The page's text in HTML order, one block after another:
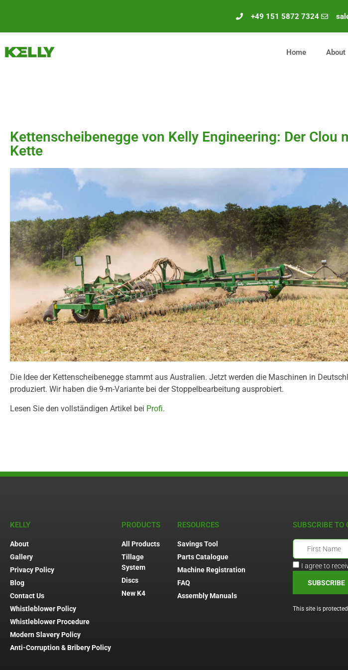
+49 151 5872 7324
Home About
Kettenscheibenegge von Kelly Engineering: Der Clou
Kette
Die Idee der Kettenscheibenegge stammt aus Australien. Jetzt werden die Maschinen in
produziert. Wir haben die 9-m-Variante bei der Stoppelbearbeitung ausprobiert.
Lesen Sie den vollständigen Artikel bei Profi.
KELLY
About
Gallery
Privacy Policy
Blog
Contact Us
Whistleblower Policy
Whistleblower Procedure
Modern Slavery Policy
Anti-Corruption & Bribery Policy
PRODUCTS
All Products
Tillage
System
Discs
New K4
RESOURCES
Savings Tool
Parts Catalogue
Machine Registration
FAQ
Assembly Manuals
SUBSCRIBE TO
I agree to
SUBSCRIBE
This site is